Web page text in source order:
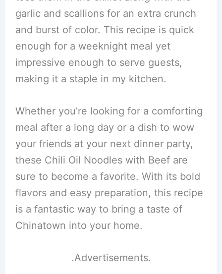
garlic and scallions for an extra crunch
and burst of color. This recipe is quick
enough for a weeknight meal yet
impressive enough to serve guests,
making it a staple in my kitchen.
Whether you’re looking for a comforting
meal after a long day or a dish to wow
your friends at your next dinner party,
these Chili Oil Noodles with Beef are
sure to become a favorite. With its bold
flavors and easy preparation, this recipe
is a fantastic way to bring a taste of
Chinatown into your home.
.Advertisements.